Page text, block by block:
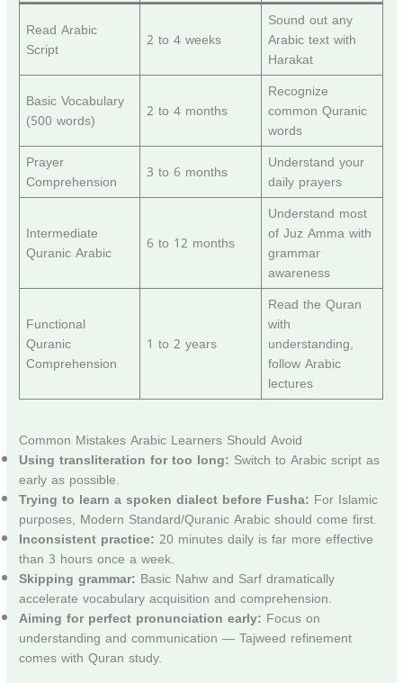
Read Arabic
Script
2 to 4 weeks
Sound out any
Arabic text with
Harakat
Basic Vocabulary
(500 words)
2 to 4 months
Recognize
common Quranic
words
Prayer
Comprehension
3 to 6 months
Understand your
daily prayers
Intermediate
Quranic Arabic
6 to 12 months
Understand most
of Juz Amma with
grammar
awareness
Functional
Quranic
Comprehension
1 to 2 years
Read the Quran
with
understanding,
follow Arabic
lectures
Common Mistakes Arabic Learners Should Avoid
Using transliteration for too long: Switch to Arabic script as
early as possible.
Trying to learn a spoken dialect before Fusha: For Islamic
purposes, Modern Standard/Quranic Arabic should come first.
Inconsistent practice: 20 minutes daily is far more effective
than 3 hours once a week.
Skipping grammar: Basic Nahw and Sarf dramatically
accelerate vocabulary acquisition and comprehension.
Aiming for perfect pronunciation early: Focus on
understanding and communication — Tajweed refinement
comes with Quran study.